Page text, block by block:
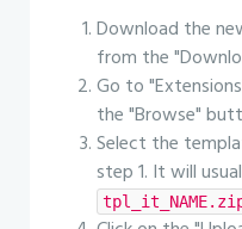
Download the
from the
Go to
the "Browse"
Select the
step 1. It will